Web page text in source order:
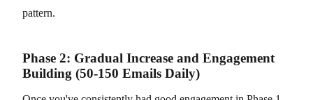
pattern.
Phase 2: Gradual Increase and Engagement
Building (50-150 Emails Daily)